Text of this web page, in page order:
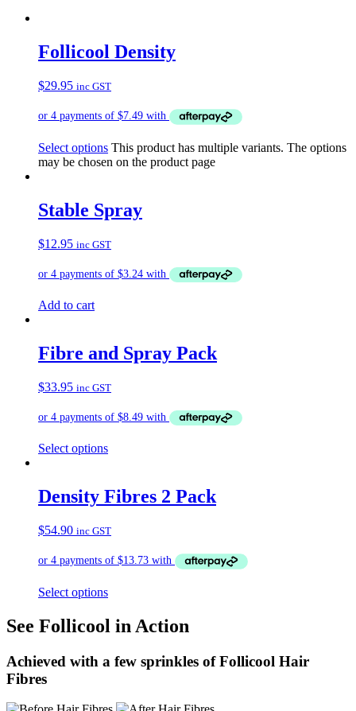
Follicool Density
$29.95 inc GST
Select options This product has multiple variants. The options
may be chosen on the product page
Stable Spray
$12.95 inc GST
Add to cart
Fibre and Spray Pack
$33.95 inc GST
Select options
Density Fibres 2 Pack
$54.90 inc GST
Select options
See Follicool in Action
Achieved with a few sprinkles of Follicool Hair
Fibres